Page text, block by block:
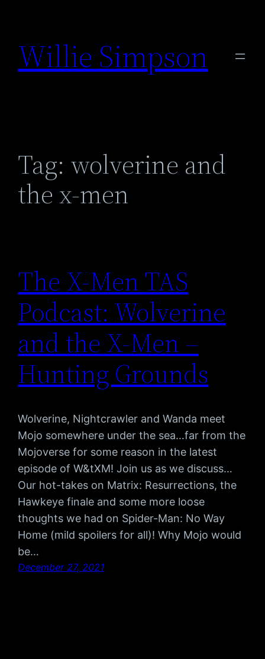
content
Willie Simpson
Tag: wolverine and
the x-men
The X-Men TAS
Podcast: Wolverine
and the X-Men –
Hunting Grounds
Wolverine, Nightcrawler and Wanda meet
Mojo somewhere under the sea…far from the
Mojoverse for some reason in the latest
episode of W&tXM! Join us as we discuss…
Our hot-takes on Matrix: Resurrections, the
Hawkeye finale and some more loose
thoughts we had on Spider-Man: No Way
Home (mild spoilers for all)! Why Mojo would
be…
December 27, 2021